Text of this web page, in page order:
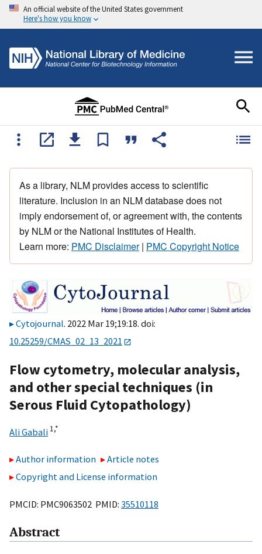
An official website of the United States government
Here's how you know
As a library, NLM provides access to scientific
literature. Inclusion in an NLM database does not
imply endorsement of, or agreement with, the contents
by NLM or the National Institutes of Health.
Learn more: PMC Disclaimer| PMC Copyright Notice
Cytojournal. 2022 Mar 19;19:18. doi:
10.25259/CMAS_02_13_2021
Flow cytometry, molecular analysis,
and other special techniques (in
Serous Fluid Cytopathology)
Ali Gabali 1,*
Author information
Article notes
Copyright and License information
PMCID: PMC9063502 PMID: 35510118
Abstract